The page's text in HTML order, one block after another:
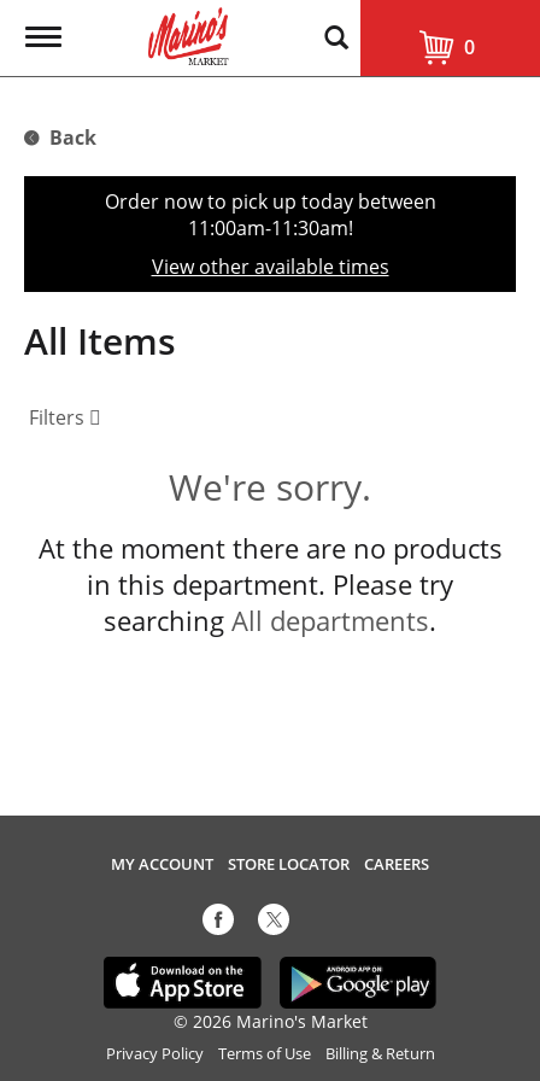
T
g
e
t
o
n
0
Back
Order now to pick up today between
11:00am-11:30am!
View other available times
All Items
Filters
We're sorry.
At the moment there are no products
in this department. Please try
searching All departments.
MY ACCOUNT STORE LOCATOR CAREERS
© 2026 Marino's Market
Privacy Policy Terms of Use Billing & Return